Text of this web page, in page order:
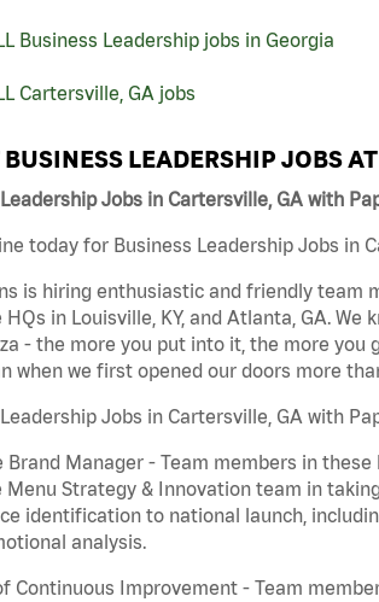
Business Leadership jobs in Georgia
Cartersville, GA jobs
LEADERSHIP JOBS
Jobs in Cartersville, GA with
today for Business Leadership Jobs in
is hiring enthusiastic and friendly
in Louisville, KY, and Atlanta, GA.
- the more you put into it, the more
when we first opened our doors more
Jobs in Cartersville, GA with
Brand Manager - Team members in
Menu Strategy & Innovation team in
identification to national launch,
analysis.
Continuous Improvement - Team